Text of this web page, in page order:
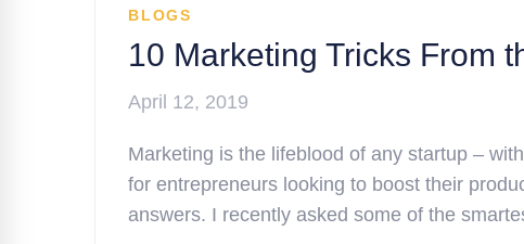
BLOGS
10 Marketing Tricks From
April 12, 2019
Marketing is the lifeblood of any startup –
for entrepreneurs looking to boost their
answers. I recently asked some of the